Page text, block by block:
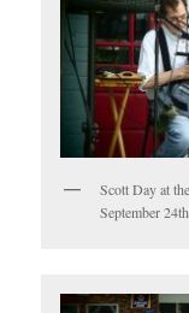
Scott Day at
September